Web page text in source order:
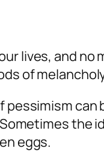
lives, and
of
pessimism
the
eggs.